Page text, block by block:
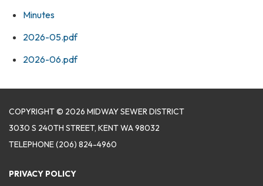
Minutes
2026-05.pdf
2026-06.pdf
COPYRIGHT © 2026 MIDWAY SEWER DISTRICT
3030 S 240TH STREET, KENT WA 98032
TELEPHONE(206) 824-4960
PRIVACY POLICY